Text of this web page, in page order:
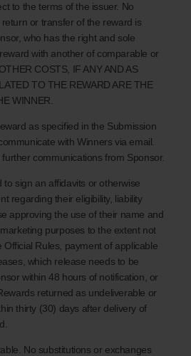
to the terms of the issuer. No
or transfer of the reward is
who has the right and sole
with another of comparable or
COSTS, IF ANY AND AS
TO THE REWARD ARE THE
WINNER.
as specified in the Submission
with Winners via email.
communications from Sponsor.
sign an affidavits or otherwise
regarding their eligibility, liability
approving the use of their name and
purposes to the extent not
Rules, payment of applicable
which release needs to be
within 48 hours of notification, or
returned as undeliverable or
thirty (30) days after delivery of
No substitutions or exchanges